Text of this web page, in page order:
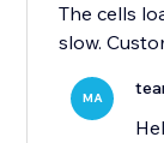
The cells
slow.
MA